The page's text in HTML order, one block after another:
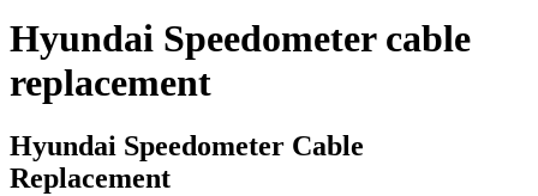
Hyundai Speedometer cable
replacement
Hyundai Speedometer Cable
Replacement